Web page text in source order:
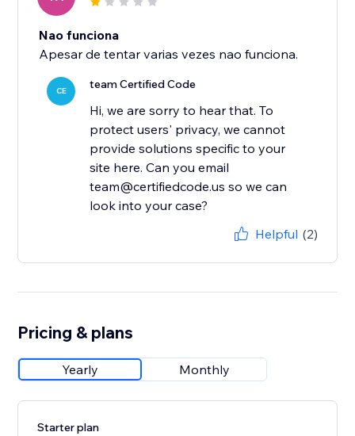
Nao funciona
Apesar de tentar varias vezes nao funciona.
CE team Certified Code
Hi, we are sorry to hear that. To
protect users' privacy, we cannot
provide solutions specific to your
site here. Can you email
team@certifiedcode.us so we can
look into your case?
Helpful (2)
Pricing & plans
Yearly Monthly
Starter plan